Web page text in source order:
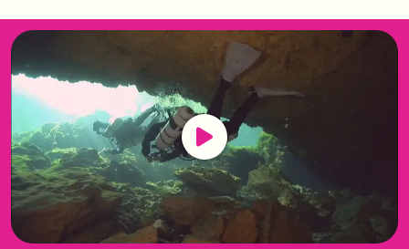
Play Button